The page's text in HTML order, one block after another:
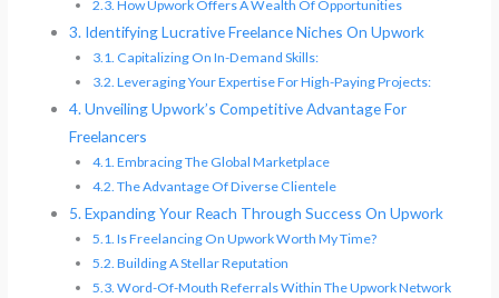
How Upwork Offers A Wealth Of Opportunities
Identifying Lucrative Freelance Niches On Upwork
Capitalizing On In-Demand Skills:
Leveraging Your Expertise For High-Paying Projects:
Unveiling Upwork’s Competitive Advantage For
Freelancers
Embracing The Global Marketplace
The Advantage Of Diverse Clientele
Expanding Your Reach Through Success On Upwork
Is Freelancing On Upwork Worth My Time?
Building A Stellar Reputation
Word-Of-Mouth Referrals Within The Upwork Network